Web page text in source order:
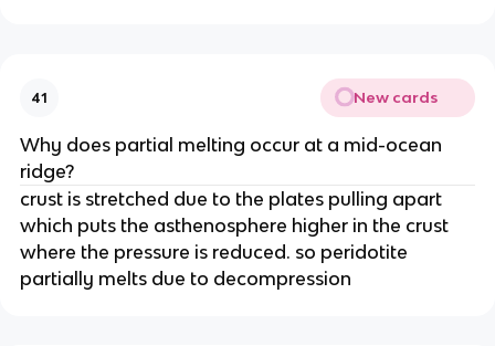
41 New cards
Why does partial melting occur at a mid-ocean
ridge?
crust is stretched due to the plates pulling apart
which puts the asthenosphere higher in the crust
where the pressure is reduced. so peridotite
partially melts due to decompression